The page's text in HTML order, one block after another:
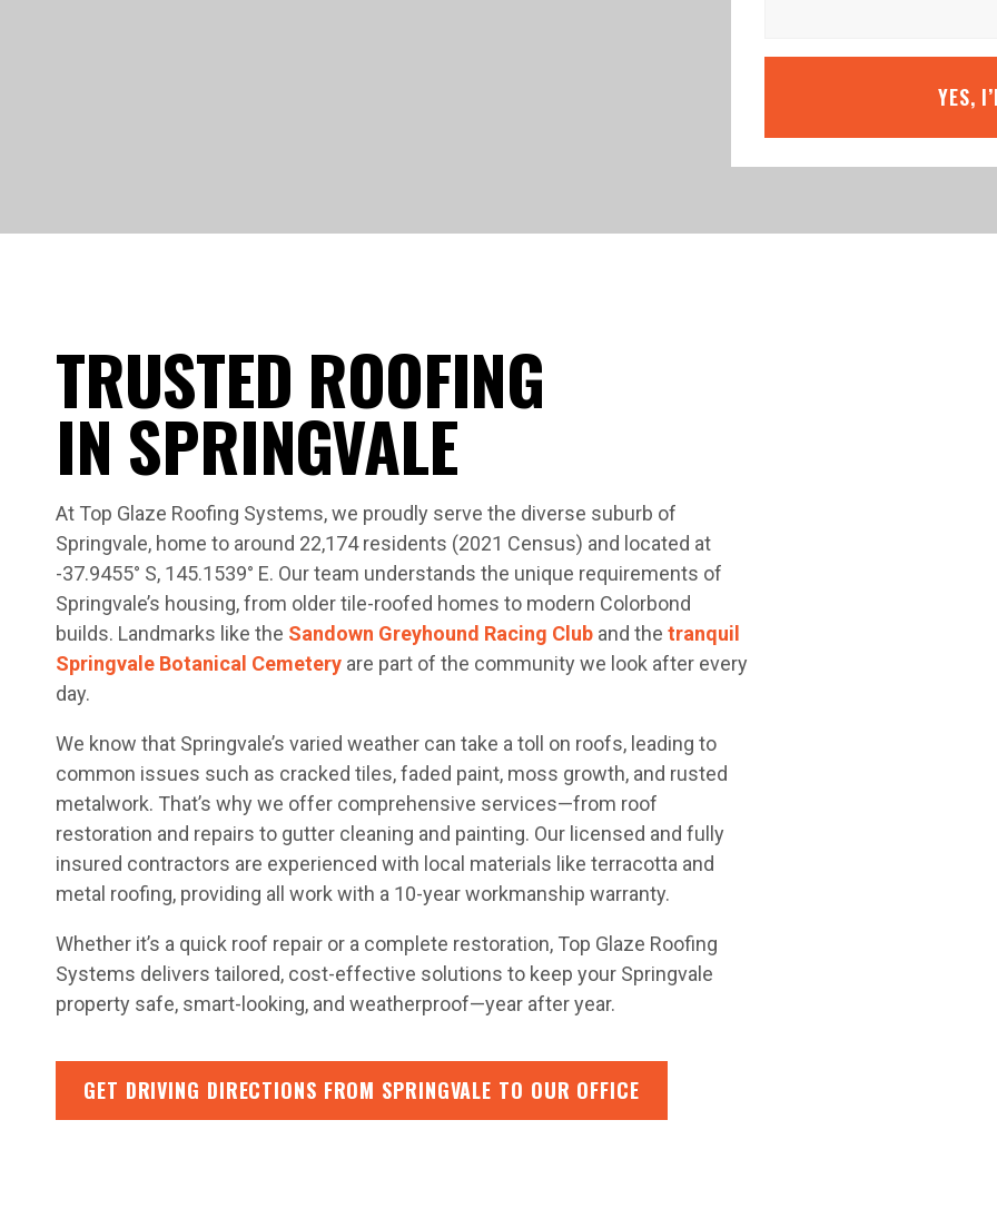
YES,
TRUSTED ROOFING
IN SPRINGVALE
At Top Glaze Roofing Systems, we proudly serve the diverse suburb of
Springvale, home to around 22,174 residents (2021 Census) and located at
-37.9455° S, 145.1539° E. Our team understands the unique requirements of
Springvale’s housing, from older tile-roofed homes to modern Colorbond
builds. Landmarks like the Sandown Greyhound Racing Club and the tranquil
Springvale Botanical Cemetery are part of the community we look after every
day.
We know that Springvale’s varied weather can take a toll on roofs, leading to
common issues such as cracked tiles, faded paint, moss growth, and rusted
metalwork. That’s why we offer comprehensive services—from roof
restoration and repairs to gutter cleaning and painting. Our licensed and fully
insured contractors are experienced with local materials like terracotta and
metal roofing, providing all work with a 10-year workmanship warranty.
Whether it’s a quick roof repair or a complete restoration, Top Glaze Roofing
Systems delivers tailored, cost-effective solutions to keep your Springvale
property safe, smart-looking, and weatherproof—year after year.
GET DRIVING DIRECTIONS FROM SPRINGVALE TO OUR OFFICE